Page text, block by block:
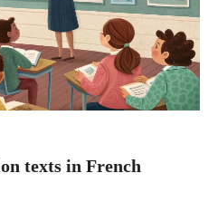
texts in French